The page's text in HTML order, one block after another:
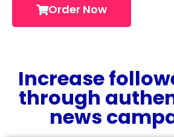
Order Now
Increase
through
news